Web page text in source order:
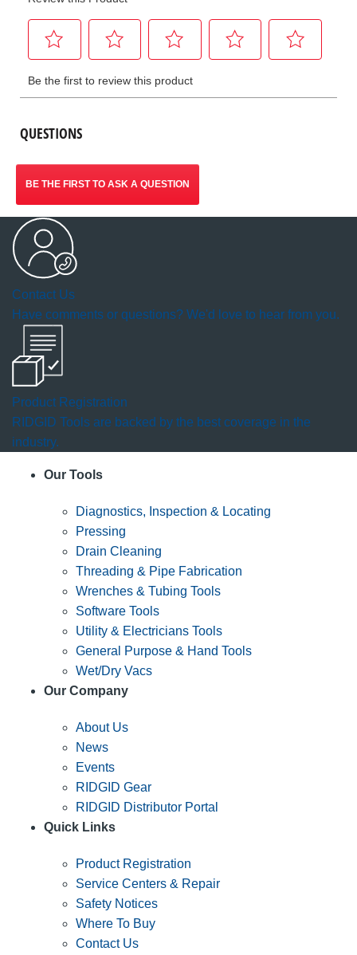
QUESTIONS
BE THE FIRST TO ASK A QUESTION
Contact Us
Have comments or questions? We'd love to hear from you.
Product Registration
RIDGID Tools are backed by the best coverage in the
industry.
Our Tools
Diagnostics, Inspection & Locating
Pressing
Drain Cleaning
Threading & Pipe Fabrication
Wrenches & Tubing Tools
Software Tools
Utility & Electricians Tools
General Purpose & Hand Tools
Wet/Dry Vacs
Our Company
About Us
News
Events
RIDGID Gear
RIDGID Distributor Portal
Quick Links
Product Registration
Service Centers & Repair
Safety Notices
Where To Buy
Contact Us